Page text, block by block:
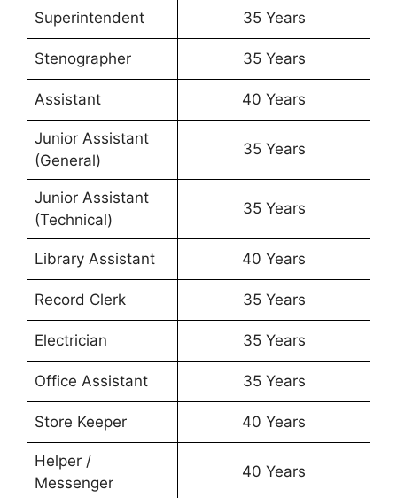
Superintendent 35 Years
Stenographer 35 Years
Assistant 40 Years
Junior Assistant
(General)
35 Years
Junior Assistant
(Technical)
35 Years
Library Assistant 40 Years
Record Clerk 35 Years
Electrician 35 Years
Office Assistant 35 Years
Store Keeper 40 Years
Helper /
Messenger
40 Years